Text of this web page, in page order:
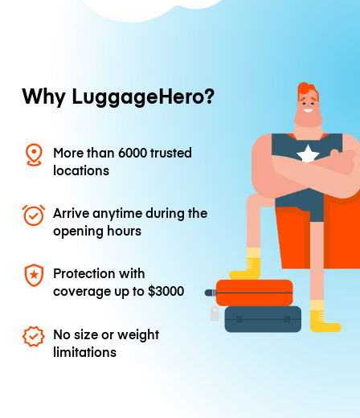
Why LuggageHero?
More than 6000 trusted
locations
Arrive anytime during the
opening hours
Protection with
coverage up to$3000
No size or weight
limitations